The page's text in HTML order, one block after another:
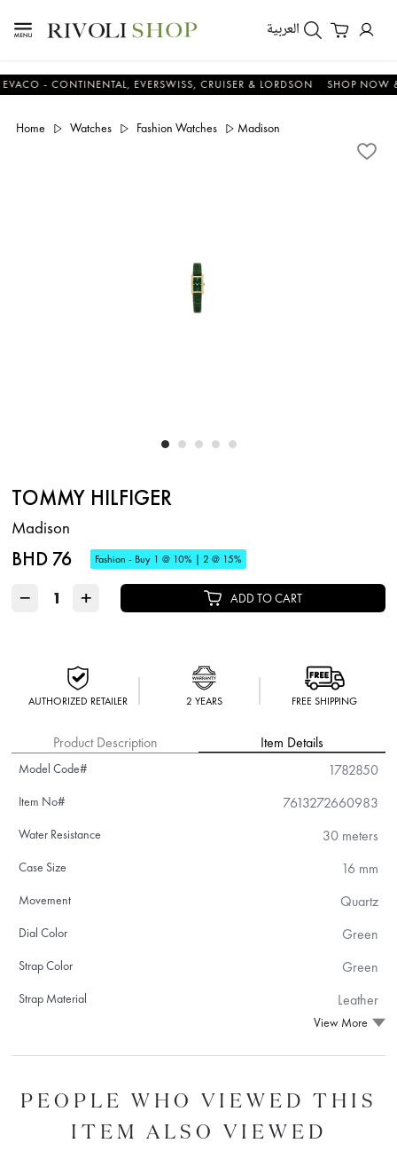
العربية
CONTINENTAL, EVERSWISS, CRUISER & LORDSON SHOP NOW &
Home Watches Fashion Watches Madison
TOMMY HILFIGER
Madison
BHD 76 Fashion - Buy 1 @ 10% | 2 @ 15%
− + ADD TO CART
AUTHORIZED RETAILER 2 YEARS FREE SHIPPING
Product Description Item Details
Model Code# 1782850
Item No# 7613272660983
Water Resistance 30 meters
Case Size 16 mm
Movement Quartz
Dial Color Green
Strap Color Green
Strap Material Leather
View More
PEOPLE WHO VIEWED THIS
ITEM ALSO VIEWED